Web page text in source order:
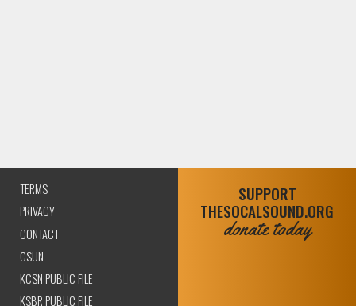
TERMS
PRIVACY
CONTACT
CSUN
KCSN PUBLIC FILE
KSBR PUBLIC FILE
SUPPORT
THESOCALSOUND.ORG
donate today